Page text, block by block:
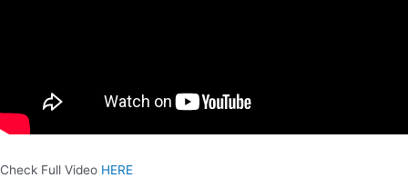
Check Full Video HERE